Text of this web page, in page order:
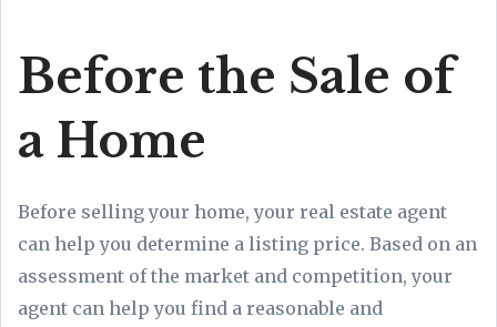
Before the Sale of
a Home
Before selling your home, your real estate agent
can help you determine a listing price. Based on an
assessment of the market and competition, your
agent can help you find a reasonable and